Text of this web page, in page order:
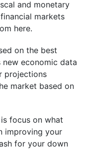
and monetary
markets
here.
on the best
economic data
projections
market based on
focus on what
improving your
for your down